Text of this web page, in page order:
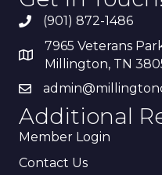
(901) 872-1486
7965 Veterans
Millington, TN
Additional
Member Login
Contact Us